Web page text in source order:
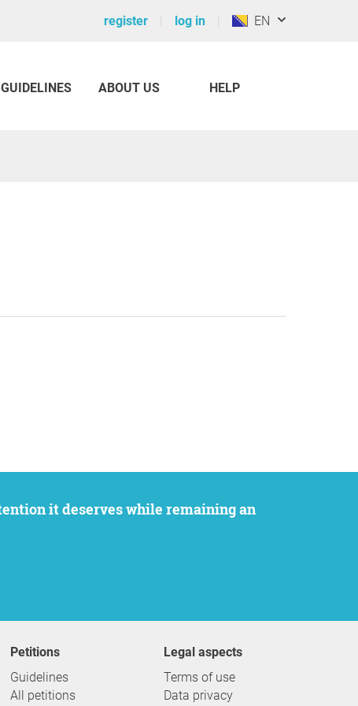
register log in EN
GUIDELINES ABOUT US HELP
Petitions
Guidelines
All petitions
Legal aspects
Terms of use
Data privacy